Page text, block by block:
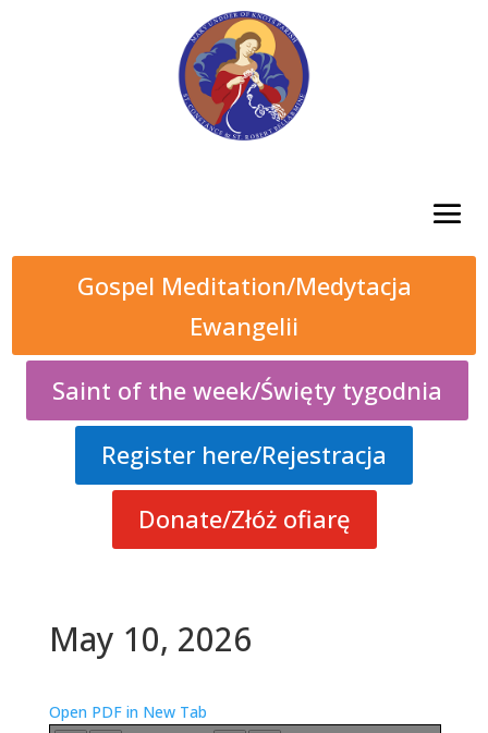
Gospel Meditation/Medytacja
Ewangelii
Saint of the week/Święty tygodnia
Register here/Rejestracja
Donate/Złóż ofiarę
May 10, 2026
Open PDF in New Tab